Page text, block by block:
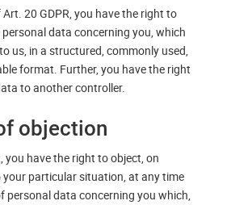
20 GDPR, you have the right to
data concerning you, which
us, in a structured, commonly used,
format. Further, you have the right
to another controller.
objection
you have the right to object, on
particular situation, at any time
personal data concerning you which,